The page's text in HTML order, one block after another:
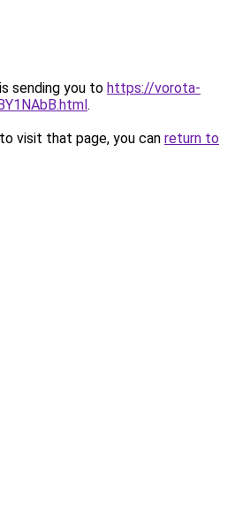
sending you to https://vorota-
.
visit that page, you can return to